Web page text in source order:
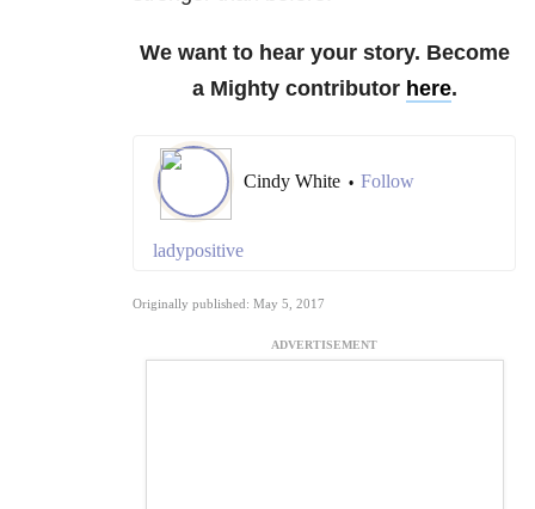
We want to hear your story. Become
a Mighty contributor here.
Cindy White • Follow
ladypositive
Originally published: May 5, 2017
ADVERTISEMENT